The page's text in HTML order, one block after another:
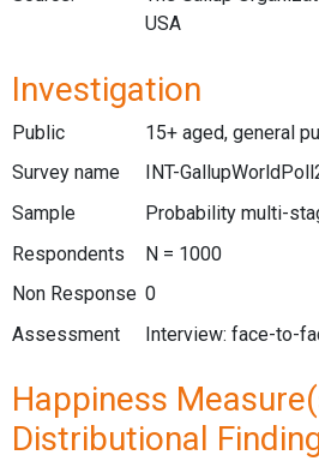
USA
Investigation
Public
15+ aged, general
Survey name
INT-
Sample
Probability multi-
Respondents
N = 1000
Non Response 0
Assessment
Interview: face-to-
Happiness
Distributional